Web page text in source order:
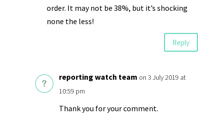
order. It may not be 38%, but it’s shocking
none the less!
Reply
reporting watch team on 3 July 2019 at
10:59 pm
Thank you for your comment.